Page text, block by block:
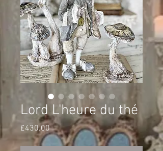
Lord L'heure du thé
£430.00Price